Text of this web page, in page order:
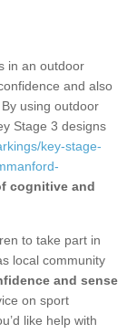
in an outdoor
and also
using outdoor
Stage 3 designs
key-stage-
cognitive and
to take part in
local community
and sense
on sport
like help with